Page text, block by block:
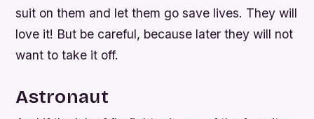
suit on them and let them go save lives. They will
love it! But be careful, because later they will not
want to take it off.
Astronaut